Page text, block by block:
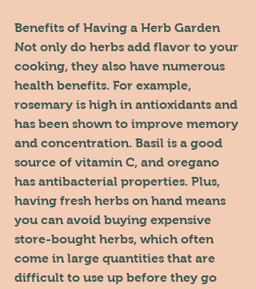
Benefits of Having a Herb Garden
Not only do herbs add flavor to your
cooking, they also have numerous
health benefits. For example,
rosemary is high in antioxidants and
has been shown to improve memory
and concentration. Basil is a good
source of vitamin C, and oregano
has antibacterial properties. Plus,
having fresh herbs on hand means
you can avoid buying expensive
store-bought herbs, which often
come in large quantities that are
difficult to use up before they go